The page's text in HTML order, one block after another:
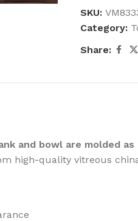
SKU:
Category:
Share:
and bowl are molded
high-quality vitreous